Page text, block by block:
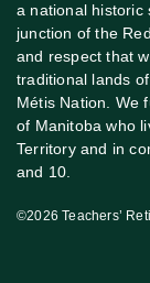
a national historic
junction of the
and respect that
traditional lands
Métis Nation. We
of Manitoba who
Territory and in
and 10.
©2026 Teachers’